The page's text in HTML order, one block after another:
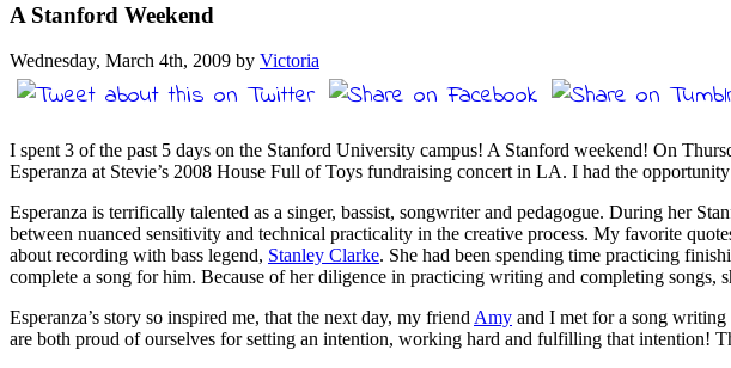
A Stanford Weekend
Wednesday, March 4th, 2009 by Victoria
I spent 3 of the past 5 days on the Stanford University campus! A Stanford weekend! On
Esperanza at Stevie’s 2008 House Full of Toys fundraising concert in LA. I had the
Esperanza is terrifically talented as a singer, bassist, songwriter and pedagogue. During her
between nuanced sensitivity and technical practicality in the creative process. My favorite
about recording with bass legend, Stanley Clarke. She had been spending time practicing
complete a song for him. Because of her diligence in practicing writing and completing songs,
Esperanza’s story so inspired me, that the next day, my friendAmy and I met for a song
are both proud of ourselves for setting an intention, working hard and fulfilling that intention!